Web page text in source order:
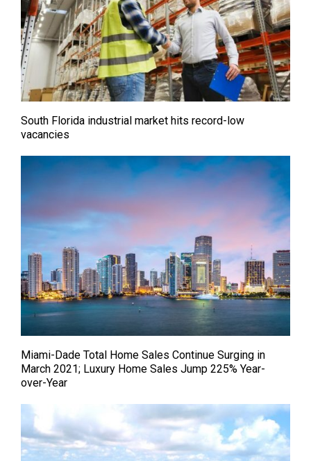
South Florida industrial market hits record-low
vacancies
Miami-Dade Total Home Sales Continue Surging in
March 2021; Luxury Home Sales Jump 225% Year-
over-Year